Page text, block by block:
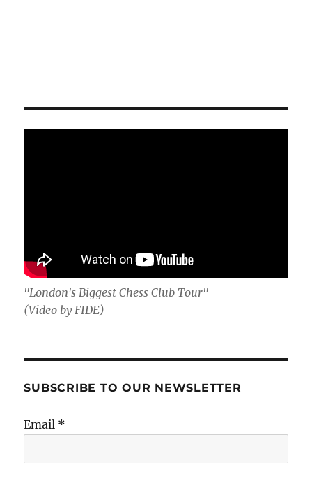
"London's Biggest Chess Club Tour"
(Video by FIDE)
SUBSCRIBE TO OUR NEWSLETTER
Email *